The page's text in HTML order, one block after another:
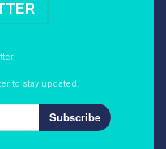
to stay updated.
Subscribe